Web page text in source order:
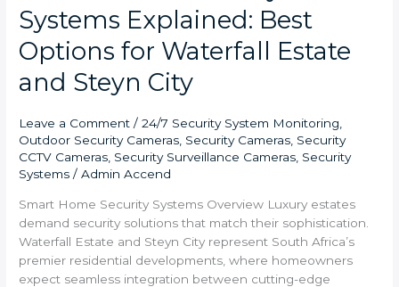
Systems Explained: Best
Options for Waterfall Estate
and Steyn City
Leave a Comment /24/7 Security System Monitoring
Outdoor Security Cameras Security Cameras Security
CCTV Cameras Security Surveillance Cameras Security
Systems /Admin Accend
Smart Home Security Systems Overview Luxury estates
demand security solutions that match their sophistication.
Waterfall Estate and Steyn City represent South Africa’s
premier residential developments, where homeowners
expect seamless integration between cutting-edge